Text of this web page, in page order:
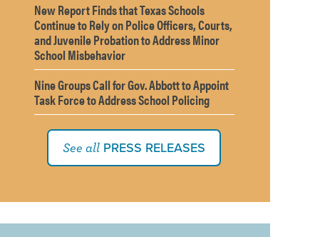
New Report Finds that Texas Schools
Continue to Rely on Police Officers, Courts,
and Juvenile Probation to Address Minor
School Misbehavior
Nine Groups Call for Gov. Abbott to Appoint
Task Force to Address School Policing
See all PRESS RELEASES